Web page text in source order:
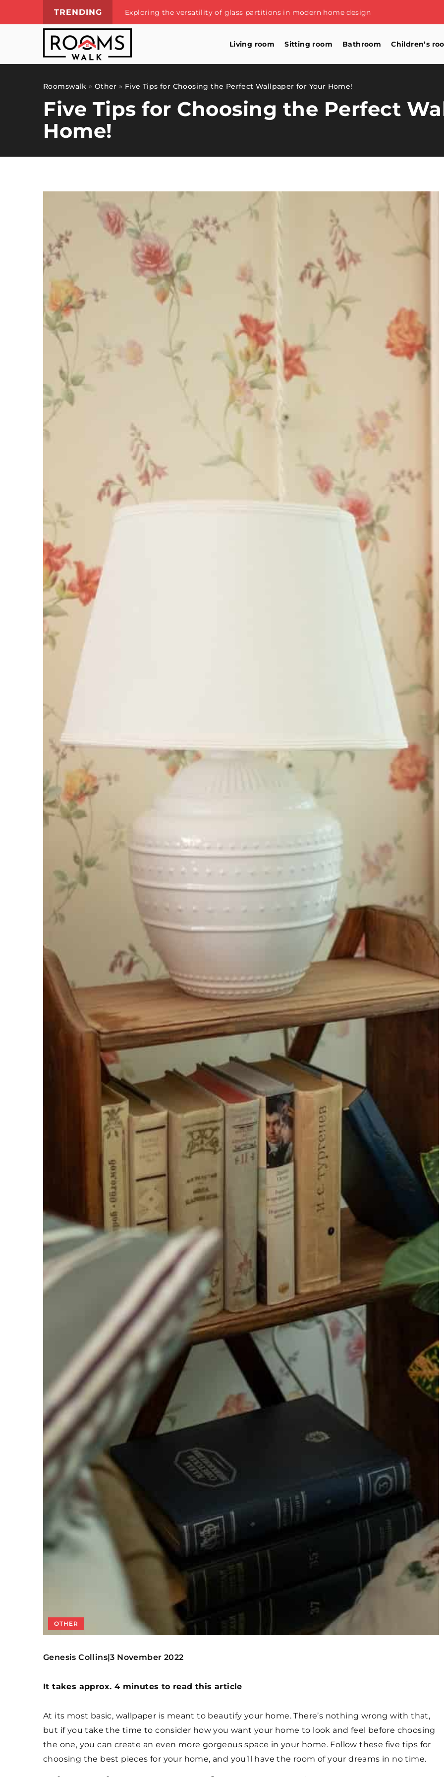
TRENDING Exploring the versatility of glass partitions in modern home design
Living room Sitting room Bathroom Children’s
Roomswalk » Other » Five Tips for Choosing the Perfect Wallpaper for Your Home!
Five Tips for Choosing the Perfect
Home!
OTHER
Genesis Collins|3 November 2022
It takes approx. 4 minutes to read this article
At its most basic, wallpaper is meant to beautify your home. There’s nothing wrong with that,
but if you take the time to consider how you want your home to look and feel before choosing
the one, you can create an even more gorgeous space in your home. Follow these five tips for
choosing the best pieces for your home, and you’ll have the room of your dreams in no time.